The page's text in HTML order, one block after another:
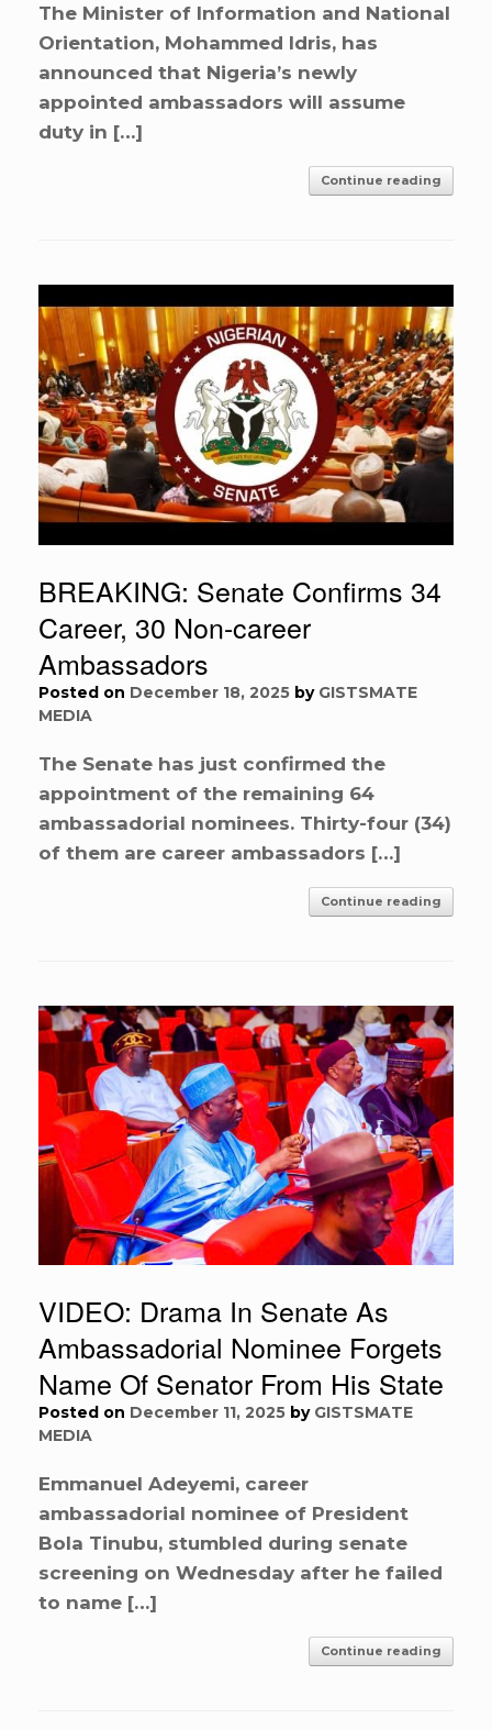
The Minister of Information and National
Orientation, Mohammed Idris, has
announced that Nigeria’s newly
appointed ambassadors will assume
duty in […]
Continue reading
BREAKING: Senate Confirms 34
Career, 30 Non-career
Ambassadors
Posted on December 18, 2025 by GISTSMATE
MEDIA
The Senate has just confirmed the
appointment of the remaining 64
ambassadorial nominees. Thirty-four (34)
of them are career ambassadors […]
Continue reading
VIDEO: Drama In Senate As
Ambassadorial Nominee Forgets
Name Of Senator From His State
Posted on December 11, 2025 by GISTSMATE
MEDIA
Emmanuel Adeyemi, career
ambassadorial nominee of President
Bola Tinubu, stumbled during senate
screening on Wednesday after he failed
to name […]
Continue reading